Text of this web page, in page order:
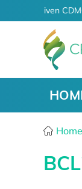
AI-Driven
Home